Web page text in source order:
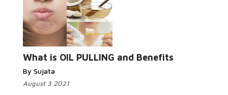
What is OIL PULLING and Benefits
By Sujata
August 3 2021